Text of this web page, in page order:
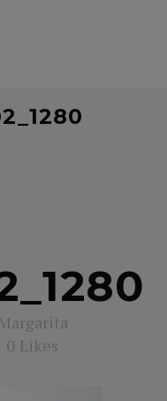
Margarita
0 Likes